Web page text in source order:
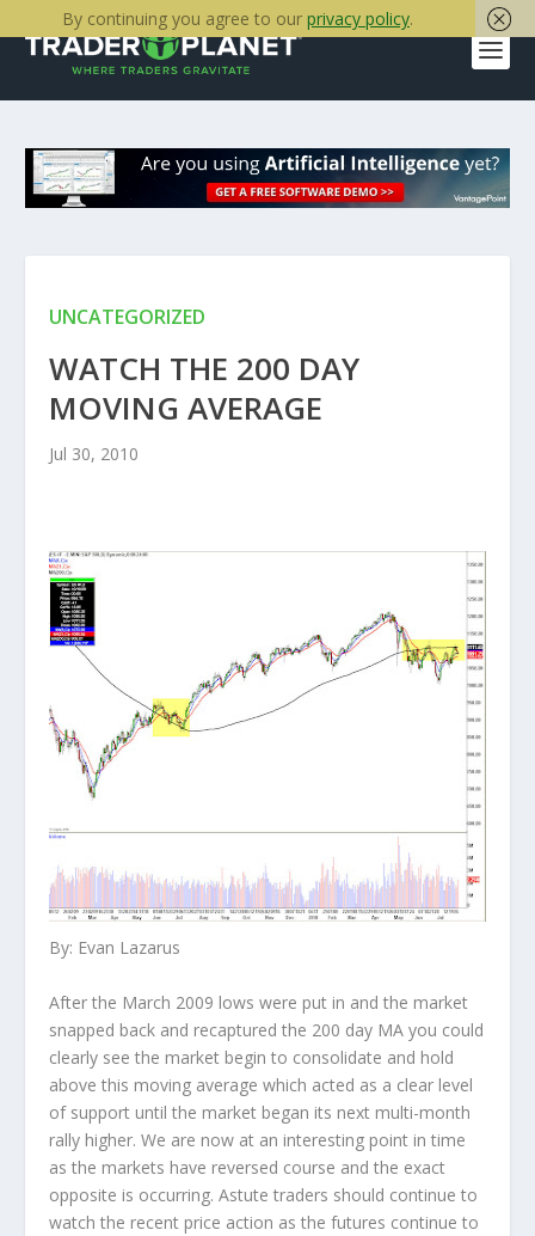
UNCATEGORIZED
WATCH THE 200 DAY
MOVING AVERAGE
Jul 30, 2010
By: Evan Lazarus
After the March 2009 lows were put in and the market
snapped back and recaptured the 200 day MA you could
clearly see the market begin to consolidate and hold
above this moving average which acted as a clear level
of support until the market began its next multi-month
rally higher. We are now at an interesting point in time
as the markets have reversed course and the exact
opposite is occurring. Astute traders should continue to
watch the recent price action as the futures continue to
By continuing you agree to our privacy policy.